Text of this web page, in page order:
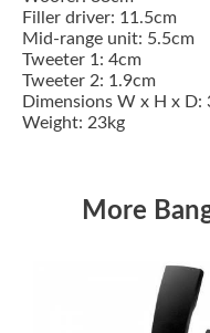
Filler driver: 11.5cm
Mid-range unit: 5.5cm
Tweeter 1: 4cm
Tweeter 2: 1.9cm
Dimensions W x H x D:
Weight: 23kg
More